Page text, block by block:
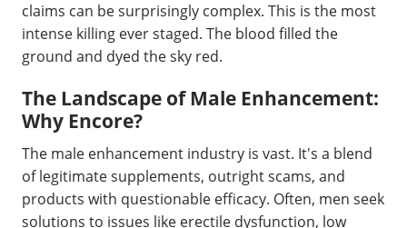
claims can be surprisingly complex. This is the most
intense killing ever staged. The blood filled the
ground and dyed the sky red.
The Landscape of Male Enhancement:
Why Encore?
The male enhancement industry is vast. It's a blend
of legitimate supplements, outright scams, and
products with questionable efficacy. Often, men seek
solutions to issues like erectile dysfunction, low